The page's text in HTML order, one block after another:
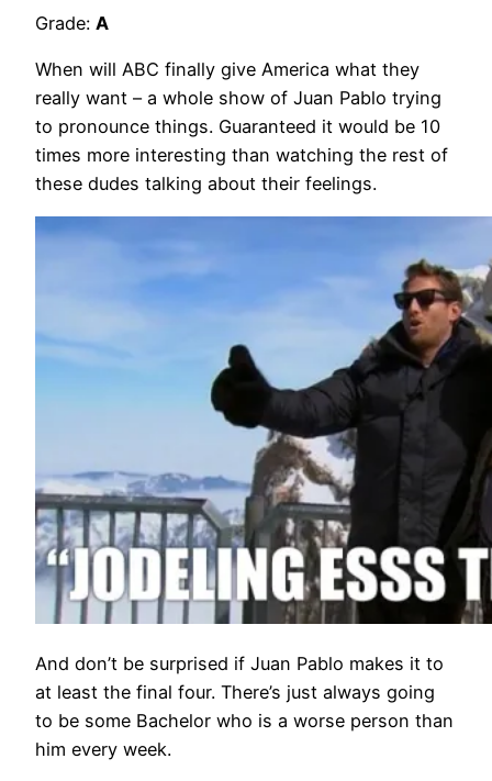
Grade: A
When will ABC finally give America what they
really want – a whole show of Juan Pablo trying
to pronounce things. Guaranteed it would be 10
times more interesting than watching the rest of
these dudes talking about their feelings.
And don’t be surprised if Juan Pablo makes it to
at least the final four. There’s just always going
to be some Bachelor who is a worse person than
him every week.